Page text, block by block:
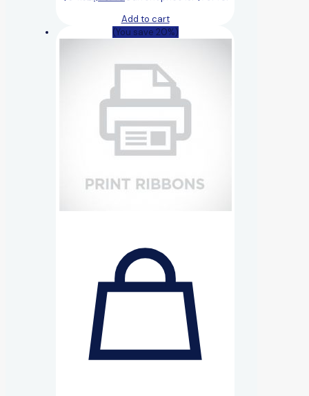
Add to cart
(You save 20%)